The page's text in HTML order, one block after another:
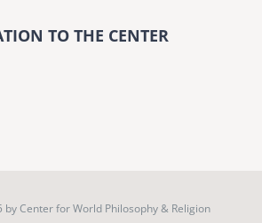
TO THE CENTER
byCenter for World Philosophy & Religion